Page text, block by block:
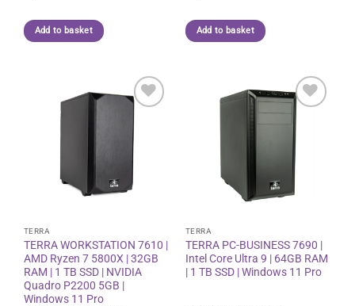
Add to basket Add to basket
Add to
TERRA
TERRA WORKSTATION 7610 |
AMD Ryzen 7 5800X | 32GB
RAM | 1 TB SSD | NVIDIA
Quadro P2200 5GB |
Windows 11 Pro
Add to
wishlist
TERRA
TERRA PC-BUSINESS 7690 |
Intel Core Ultra 9 | 64GB RAM
| 1 TB SSD | Windows 11 Pro